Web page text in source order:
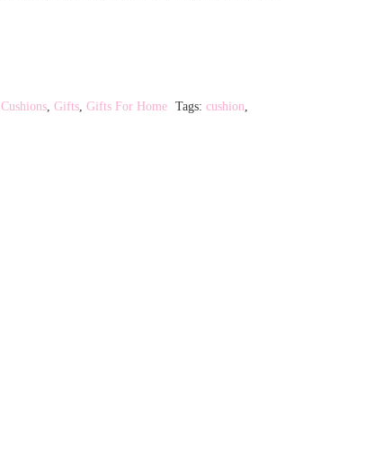
,Cushions ,Gifts ,Gifts For Home Tags: cushion